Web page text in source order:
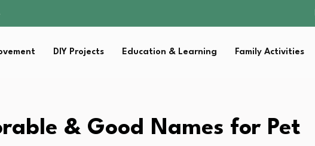
Safer…
Just…
Safer…
Just…
DIY Projects Education & Learning Family Activities
& Good Names for Pet